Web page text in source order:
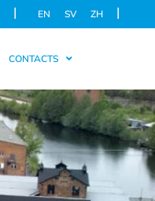
| EN SV ZH |
CONTACTS